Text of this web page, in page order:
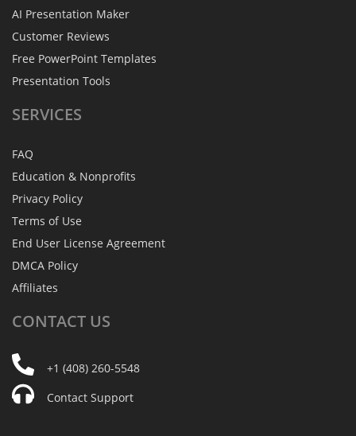
AI Presentation Maker
Customer Reviews
Free PowerPoint Templates
Presentation Tools
SERVICES
FAQ
Education & Nonprofits
Privacy Policy
Terms of Use
End User License Agreement
DMCA Policy
Affiliates
CONTACT US
+1 (408) 260-5548
Contact Support